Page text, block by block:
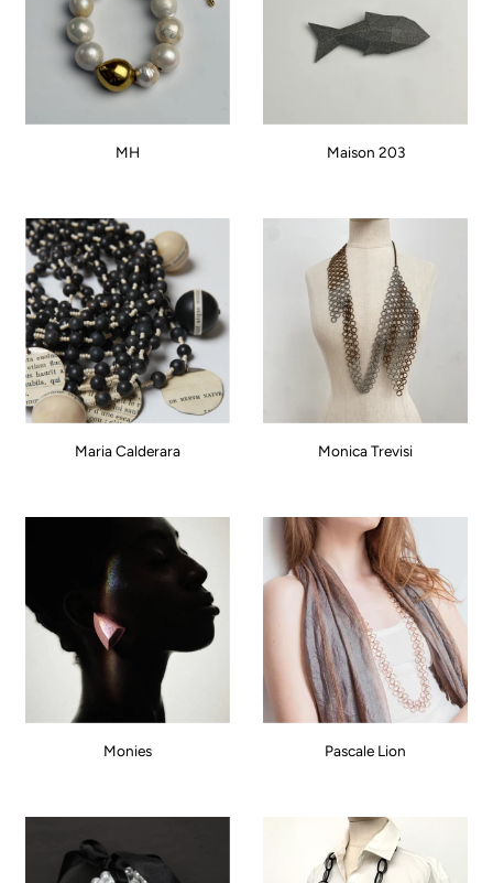
MH Maison 203
Maria Calderara Monica Trevisi
Monies Pascale Lion